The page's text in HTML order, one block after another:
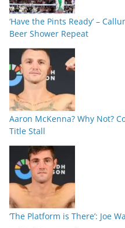
‘Have the Pints Ready’ –
Beer Shower Repeat
Aaron McKenna? Why Not?
Title Stall
‘The Platform is There’: Joe